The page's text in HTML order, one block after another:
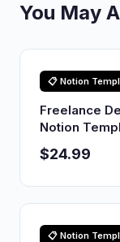
You May
📋 Notion
Freelance
Notion
$24.99
📋 Notion